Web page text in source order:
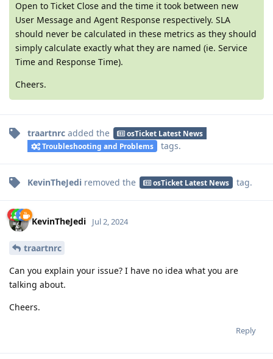
Open to Ticket Close and the time it took between new
User Message and Agent Response respectively. SLA
should never be calculated in these metrics as they should
simply calculate exactly what they are named (ie. Service
Time and Response Time).
Cheers.
traartnrc added the
osTicket Latest News
Troubleshooting and Problems
tags.
KevinTheJedi removed the osTicket Latest News tag.
KevinTheJedi Jul 2, 2024
traartnrc
Can you explain your issue? I have no idea what you are
talking about.
Cheers.
Reply